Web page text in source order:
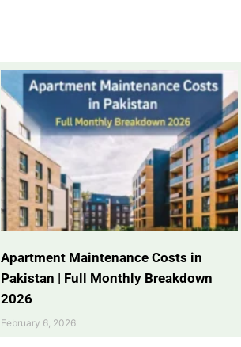
Apartment Maintenance Costs in
Pakistan | Full Monthly Breakdown
2026
February 6, 2026